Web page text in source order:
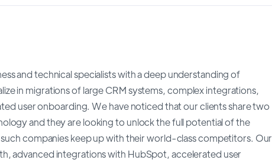
and technical specialists with a deep understanding of
in migrations of large CRM systems, complex integrations,
user onboarding. We have noticed that our clients share two
and they are looking to unlock the full potential of the
companies keep up with their world-class competitors. Our
advanced integrations with HubSpot, accelerated user